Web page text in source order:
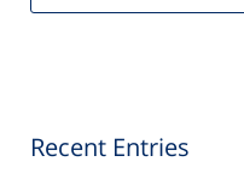
Recent Entries